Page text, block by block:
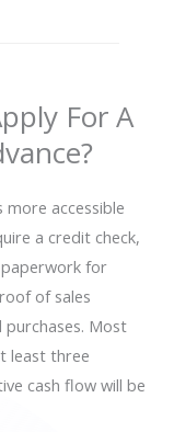
For A
more accessible
a credit check,
for
of sales
Most
least three
cash flow will be